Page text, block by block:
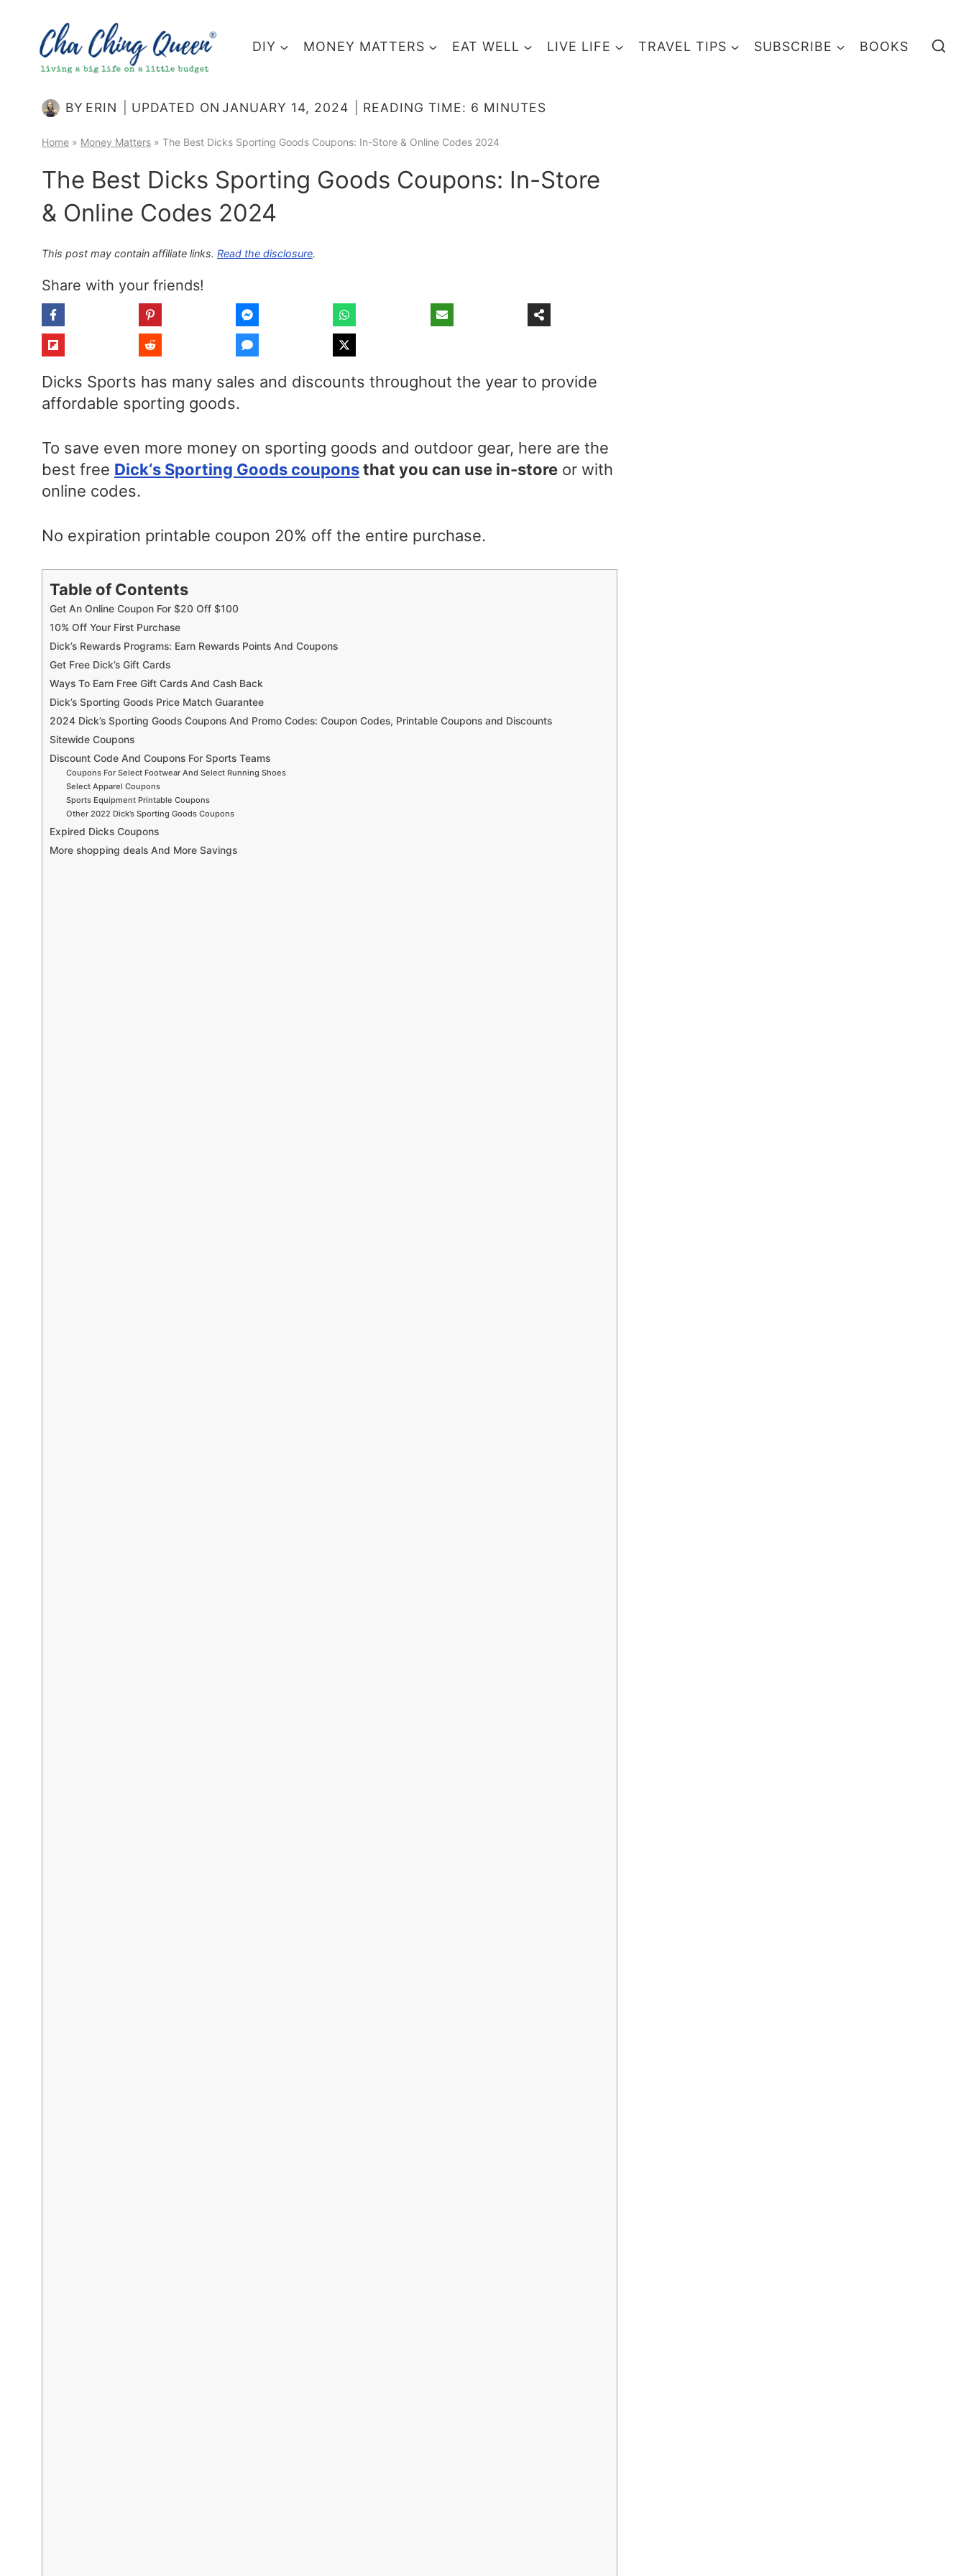
content
DIY MONEY MATTERS EAT WELL LIVE LIFE TRAVEL TIPS SUBSCRIBE BOOKS
BY ERIN UPDATED ON JANUARY 14, 2024 READING TIME: 6 MINUTES
Home » Money Matters » The Best Dicks Sporting Goods Coupons: In-Store & Online Codes 2024
The Best Dicks Sporting Goods Coupons: In-Store
& Online Codes 2024
This post may contain affiliate links. Read the disclosure.
Share with your friends!
Dicks Sports has many sales and discounts throughout the year to provide
affordable sporting goods.
To save even more money on sporting goods and outdoor gear, here are the
best free Dick‘s Sporting Goods couponsthat you can use in-store or with
online codes.
No expiration printable coupon 20% off the entire purchase.
Table of Contents
Get An Online Coupon For $20 Off $100
10% Off Your First Purchase
Dick’s Rewards Programs: Earn Rewards Points And Coupons
Get Free Dick’s Gift Cards
Ways To Earn Free Gift Cards And Cash Back
Dick’s Sporting Goods Price Match Guarantee
2024 Dick’s Sporting Goods Coupons And Promo Codes: Coupon Codes, Printable Coupons and Discounts
Sitewide Coupons
Discount Code And Coupons For Sports Teams
Coupons For Select Footwear And Select Running Shoes
Select Apparel Coupons
Sports Equipment Printable Coupons
Other 2022 Dick’s Sporting Goods Coupons
Expired Dicks Coupons
More shopping deals And More Savings